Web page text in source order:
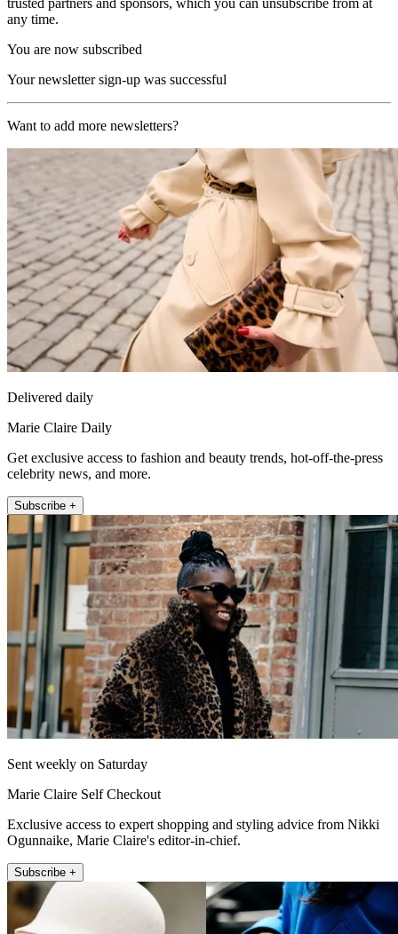
trusted partners and sponsors, which you can unsubscribe from at
any time.
You are now subscribed
Your newsletter sign-up was successful
Want to add more newsletters?
Delivered daily
Marie Claire Daily
Get exclusive access to fashion and beauty trends, hot-off-the-press
celebrity news, and more.
Subscribe +
Sent weekly on Saturday
Marie Claire Self Checkout
Exclusive access to expert shopping and styling advice from Nikki
Ogunnaike, Marie Claire's editor-in-chief.
Subscribe +